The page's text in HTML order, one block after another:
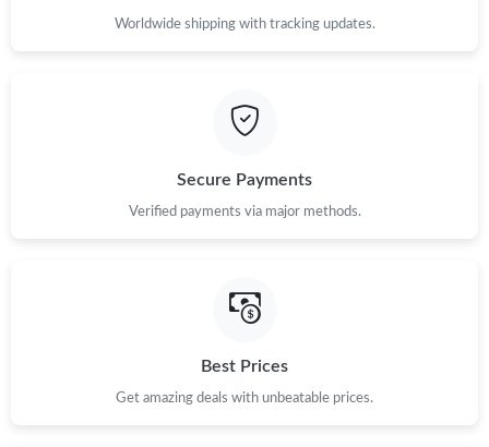
Worldwide shipping with tracking updates.
Secure Payments
Verified payments via major methods.
Best Prices
Get amazing deals with unbeatable prices.